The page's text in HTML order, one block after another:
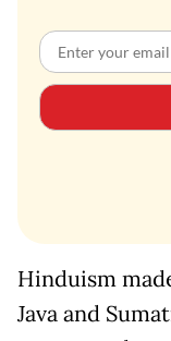
Hinduism
Java and